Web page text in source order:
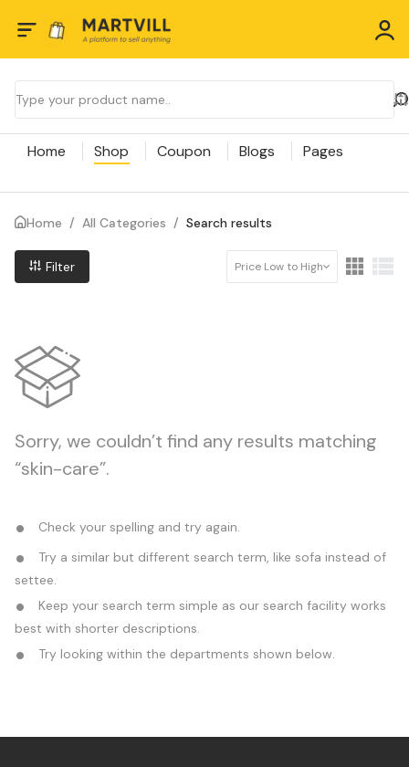
Home Shop Coupon Blogs Pages
Home / All Categories / Search results
Filter Price Low to High
Sorry, we couldn’t find any results matching
“skin-care”.
Check your spelling and try again.
Try a similar but different search term, like sofa instead of
settee.
Keep your search term simple as our search facility works
best with shorter descriptions.
Try looking within the departments shown below.